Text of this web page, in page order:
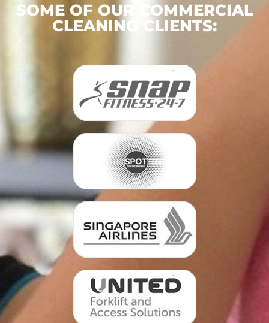
SOME OF OUR COMMERCIAL
CLEANING CLIENTS: